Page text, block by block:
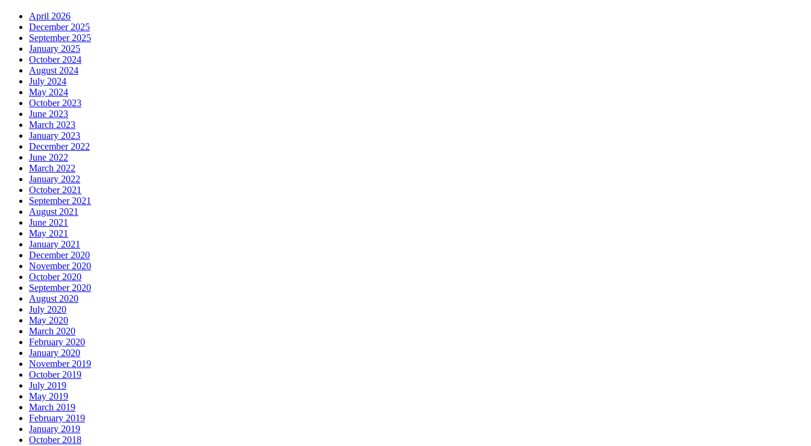
April 2026
December 2025
September 2025
January 2025
October 2024
August 2024
July 2024
May 2024
October 2023
June 2023
March 2023
January 2023
December 2022
June 2022
March 2022
January 2022
October 2021
September 2021
August 2021
June 2021
May 2021
January 2021
December 2020
November 2020
October 2020
September 2020
August 2020
July 2020
May 2020
March 2020
February 2020
January 2020
November 2019
October 2019
July 2019
May 2019
March 2019
February 2019
January 2019
October 2018